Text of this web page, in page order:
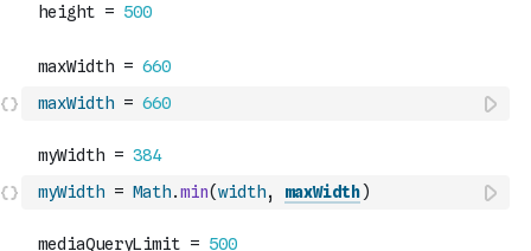
maxWidth = 660
myWidth = Math.min(width, maxWidth)